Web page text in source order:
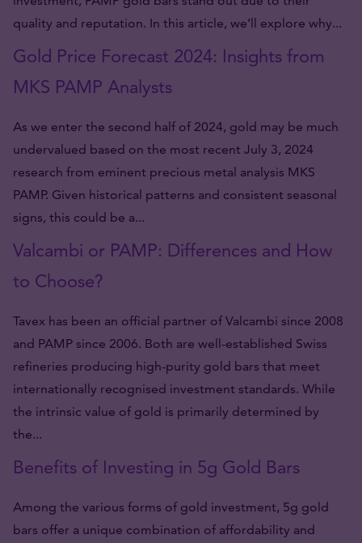
quality and reputation. In this article, we’ll explore why...
Gold Price Forecast 2024: Insights from
MKS PAMP Analysts
As we enter the second half of 2024, gold may be much
undervalued based on the most recent July 3, 2024
research from eminent precious metal analysis MKS
PAMP. Given historical patterns and consistent seasonal
signs, this could be a...
Valcambi or PAMP: Differences and How
to Choose?
Tavex has been an official partner of Valcambi since 2008
and PAMP since 2006. Both are well-established Swiss
refineries producing high-purity gold bars that meet
internationally recognised investment standards. While
the intrinsic value of gold is primarily determined by
the...
Benefits of Investing in 5g Gold Bars
Among the various forms of gold investment, 5g gold
bars offer a unique combination of affordability and